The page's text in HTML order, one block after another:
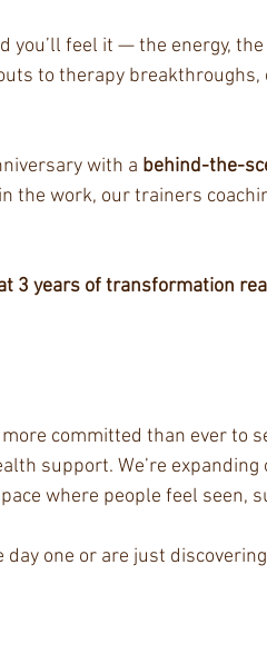
you’ll feel it — the energy,
to therapy breakthroughs,
with a behind-the-
the work, our trainers
3 years of transformation
committed than ever to
support. We’re
where people feel seen,
one or are just